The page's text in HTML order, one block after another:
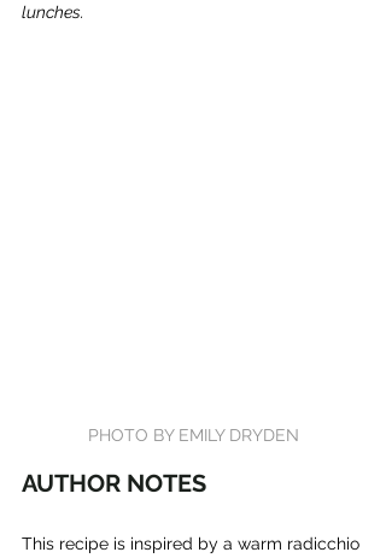
lunches.
PHOTO BY EMILY DRYDEN
AUTHOR NOTES
This recipe is inspired by a warm radicchio